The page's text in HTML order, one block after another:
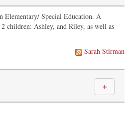
Elementary/ Special Education. A
children: Ashley, and Riley, as well as
Sarah Stirman
＋